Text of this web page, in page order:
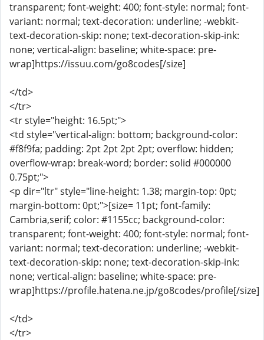
transparent; font-weight: 400; font-style: normal; font-
variant: normal; text-decoration: underline; -webkit-
text-decoration-skip: none; text-decoration-skip-ink:
none; vertical-align: baseline; white-space: pre-
wrap]https://issuu.com/go8codes[/size]
</td>
</tr>
<tr style="height: 16.5pt;">
<td style="vertical-align: bottom; background-color:
#f8f9fa; padding: 2pt 2pt 2pt 2pt; overflow: hidden;
overflow-wrap: break-word; border: solid #000000
0.75pt;">
<p dir="ltr" style="line-height: 1.38; margin-top: 0pt;
margin-bottom: 0pt;">[size= 11pt; font-family:
Cambria,serif; color: #1155cc; background-color:
transparent; font-weight: 400; font-style: normal; font-
variant: normal; text-decoration: underline; -webkit-
text-decoration-skip: none; text-decoration-skip-ink:
none; vertical-align: baseline; white-space: pre-
wrap]https://profile.hatena.ne.jp/go8codes/profile[/size]
</td>
</tr>